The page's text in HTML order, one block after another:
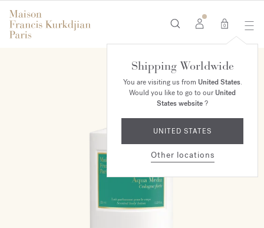
0
Shipping Worldwide
You are visiting us from United States.
Would you like to go to ourUnited
States website?
UNITED STATES
Other locations